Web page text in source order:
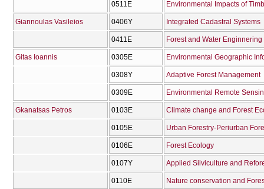
0511Ε Environmental Impacts of
Giannoulas Vasileios 0406Υ Integrated Cadastral Systems
0411Ε Forest and Water
Gitas Ioannis 0305Ε Environmental Geographic
0308Υ Adaptive Forest Management
0309Ε Environmental Remote
Gkanatsas Petros 0103Ε Climate change and Forest
0105Ε Urban Forestry-Periurban
0106Ε Forest Ecology
0107Υ Applied Silviculture and
0110Ε Nature conservation and